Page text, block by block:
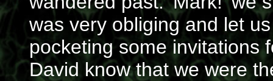
was very obliging and let
pocketing some invitations
David know that we were